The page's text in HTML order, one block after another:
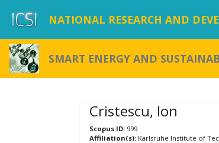
NATIONAL RESEARCH AND
SMART ENERGY AND
Cristescu, Ion
Scopus ID: 999
Affiliation(s): Karlsruhe Institute of